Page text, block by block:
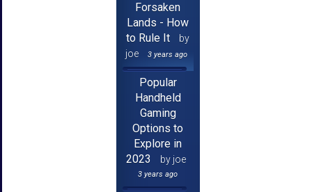
Forsaken
Lands - How
to Rule It
by
joe
3 years ago
Popular
Handheld
Gaming
Options to
Explore in
2023
by joe
3 years ago